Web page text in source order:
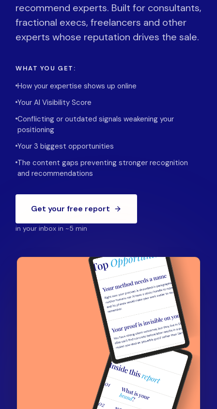
recommend experts. Built for consultants,
fractional execs, freelancers and other
experts whose reputation drives the sale.
WHAT YOU GET:
How your expertise shows up online
Your AI Visibility Score
Conflicting or outdated signals weakening your
positioning
Your 3 biggest opportunities
The content gaps preventing stronger recognition
and recommendations
Get your free report
in your inbox in ~5 min